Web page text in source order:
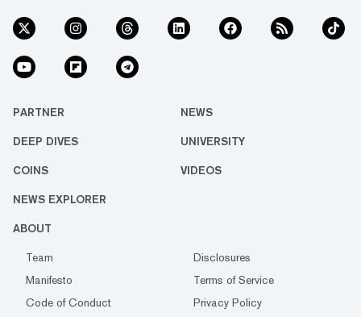
PARTNER NEWS
DEEP DIVES UNIVERSITY
COINS VIDEOS
NEWS EXPLORER
ABOUT
Team
Disclosures
Manifesto
Terms of Service
Code of Conduct
Privacy Policy